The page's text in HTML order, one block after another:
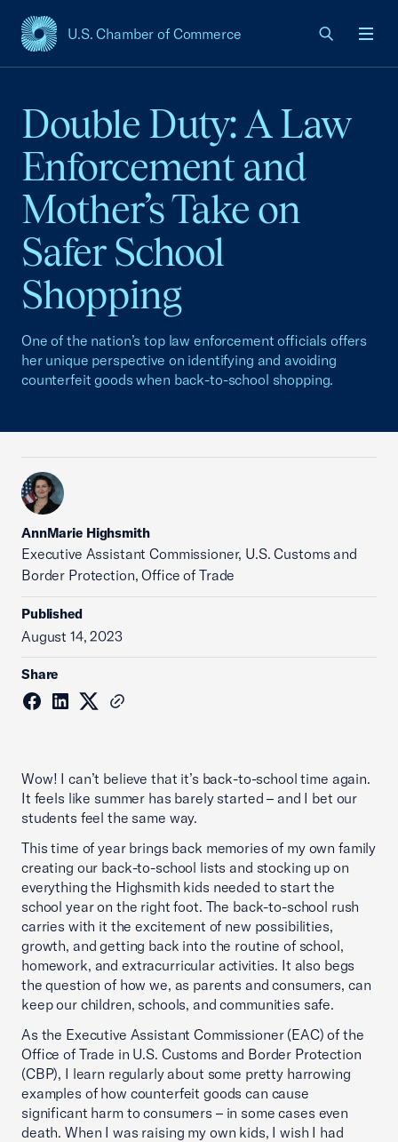
U.S. Chamber of Commerce
USCC Homepage
Double Duty: A Law
Enforcement and
Mother’s Take on
Safer School
Shopping
One of the nation’s top law enforcement officials offers
her unique perspective on identifying and avoiding
counterfeit goods when back-to-school shopping.
AnnMarie Highsmith
Executive Assistant Commissioner, U.S. Customs and
Border Protection, Office of Trade
Published
August 14, 2023
Share
Wow! I can’t believe that it’s back-to-school time again.
It feels like summer has barely started – and I bet our
students feel the same way.
This time of year brings back memories of my own family
creating our back-to-school lists and stocking up on
everything the Highsmith kids needed to start the
school year on the right foot. The back-to-school rush
carries with it the excitement of new possibilities,
growth, and getting back into the routine of school,
homework, and extracurricular activities. It also begs
the question of how we, as parents and consumers, can
keep our children, schools, and communities safe.
As the Executive Assistant Commissioner (EAC) of the
Office of Trade in U.S. Customs and Border Protection
(CBP), I learn regularly about some pretty harrowing
examples of how counterfeit goods can cause
significant harm to consumers – in some cases even
death. When I was raising my own kids, I wish I had